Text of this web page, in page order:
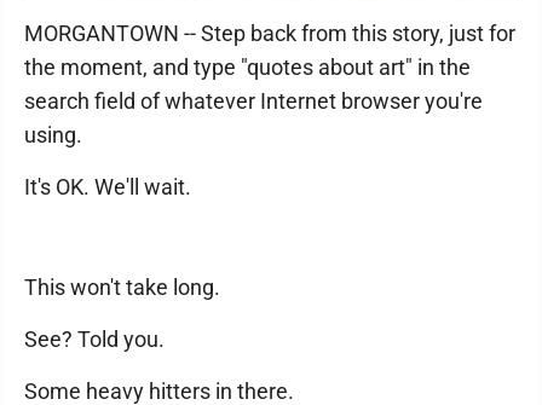
MORGANTOWN -- Step back from this story, just for
the moment, and type "quotes about art" in the
search field of whatever Internet browser you're
using.
It's OK. We'll wait.
This won't take long.
See? Told you.
Some heavy hitters in there.